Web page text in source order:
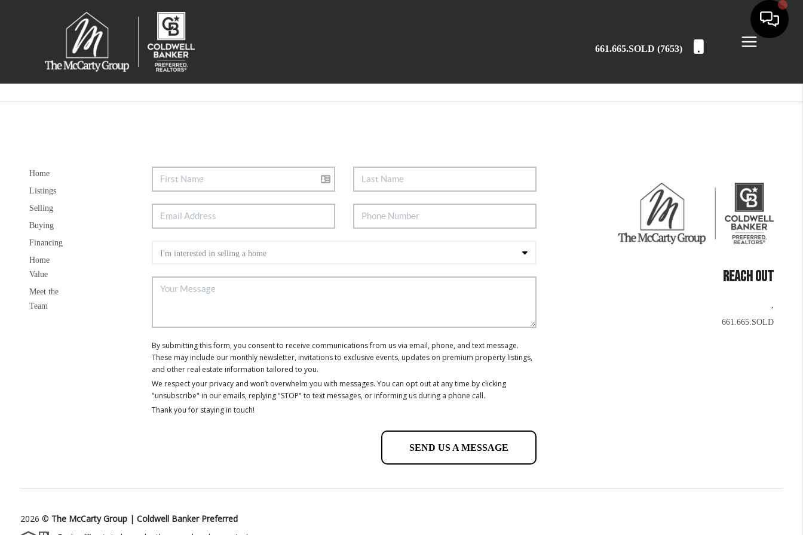
661.665.SOLD (7653)
Home
Listings
Selling
Buying
Financing
Home
Value
Meet the
Team
By submitting this form, you consent to receive communications from us via email, phone, and text message.
These may include our monthly newsletter, invitations to exclusive events, updates on premium property listings,
and other real estate information tailored to you.
We respect your privacy and won’t overwhelm you with messages. You can opt out at any time by clicking
"unsubscribe" in our emails, replying "STOP" to text messages, or informing us during a phone call.
Thank you for staying in touch!
SEND US A MESSAGE
REACH OUT
,
661.665.SOLD
2026 © The McCarty Group | Coldwell Banker Preferred